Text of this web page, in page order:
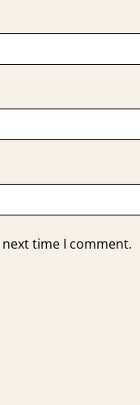
time I comment.